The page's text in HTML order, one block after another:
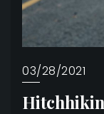
03/28/2021